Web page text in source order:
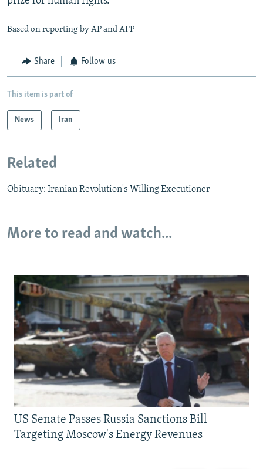
Based on reporting by AP and AFP
Share Follow us
This item is part of
News Iran
Related
Obituary: Iranian Revolution's Willing Executioner
More to read and watch...
US Senate Passes Russia Sanctions Bill
Targeting Moscow's Energy Revenues